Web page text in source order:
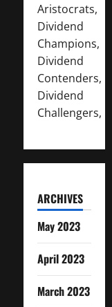
Aristocrats,
Dividend
Champions,
Dividend
Contenders,
Dividend
Challengers,
ARCHIVES
May 2023
April 2023
March 2023